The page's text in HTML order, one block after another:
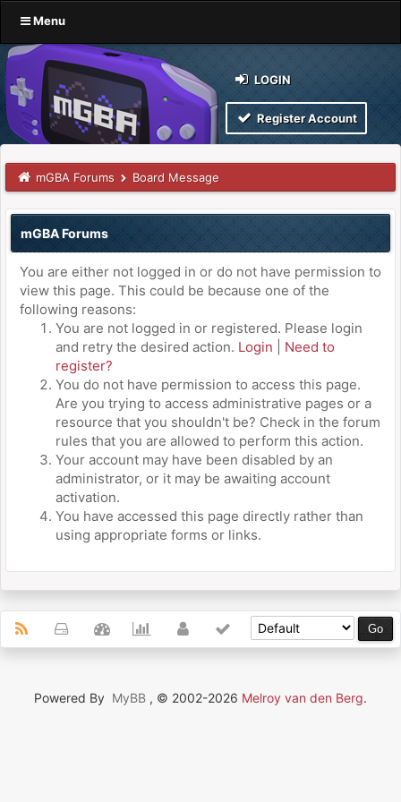
Menu
LOGIN
Register Account
mGBA Forums Board Message
mGBA Forums
You are either not logged in or do not have permission to
view this page. This could be because one of the
following reasons:
You are not logged in or registered. Please login
and retry the desired action. Login
Need to
register?
You do not have permission to access this page.
Are you trying to access administrative pages or a
resource that you shouldn't be? Check in the forum
rules that you are allowed to perform this action.
Your account may have been disabled by an
administrator, or it may be awaiting account
activation.
You have accessed this page directly rather than
using appropriate forms or links.
Powered By MyBB , © 2002-2026 Melroy van den Berg.